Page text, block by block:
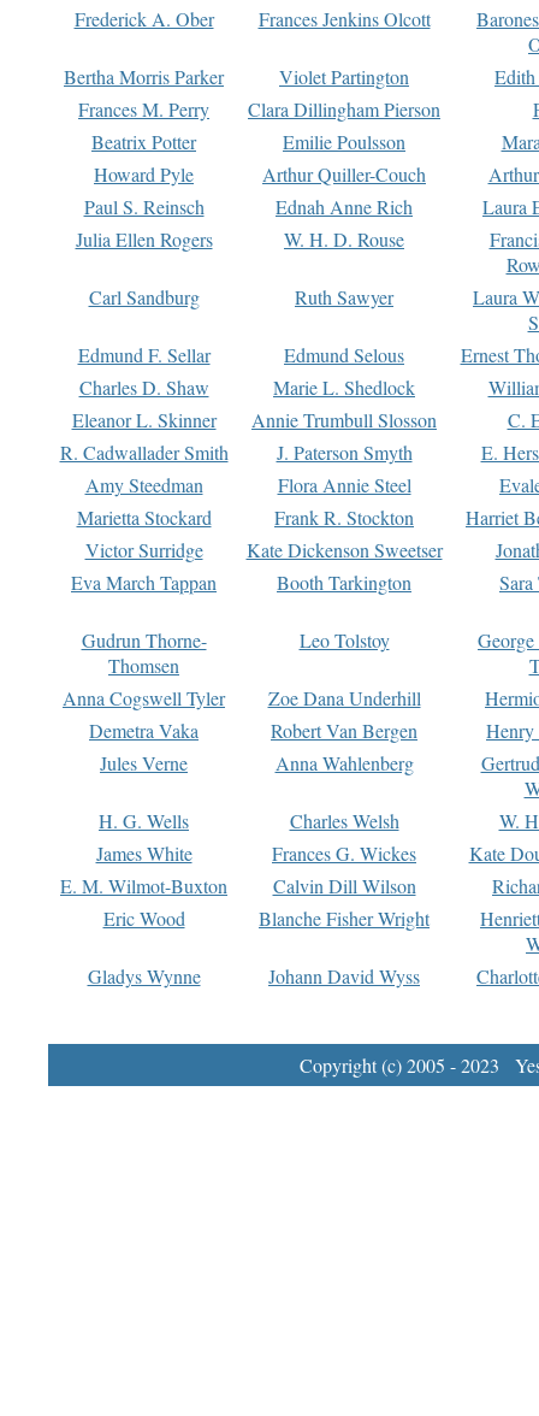
Frederick A. Ober
Frances Jenkins Olcott
Bertha Morris Parker
Violet Partington
Frances M. Perry
Clara Dillingham Pierson
Beatrix Potter
Emilie Poulsson
Howard Pyle
Arthur Quiller-Couch
Paul S. Reinsch
Ednah Anne Rich
Laura
Julia Ellen Rogers
W. H. D. Rouse
Carl Sandburg
Ruth Sawyer
Laura
Edmund F. Sellar
Edmund Selous
Ernest
Charles D. Shaw
Marie L. Shedlock
Eleanor L. Skinner
Annie Trumbull Slosson
C.
R. Cadwallader Smith
J. Paterson Smyth
E.
Amy Steedman
Flora Annie Steel
Marietta Stockard
Frank R. Stockton
Harriet
Victor Surridge
Kate Dickenson Sweetser
Eva March Tappan
Booth Tarkington Sara
Gudrun Thorne-
Thomsen
Leo Tolstoy
Anna Cogswell Tyler
Zoe Dana Underhill
Demetra Vaka
Robert Van Bergen
Jules Verne
Anna Wahlenberg
H. G. Wells
Charles Welsh
W.
James White
Frances G. Wickes
Kate
E. M. Wilmot-Buxton
Calvin Dill Wilson
Eric Wood
Blanche Fisher Wright
Gladys Wynne
Johann David Wyss
Copyright (c) 2005 - 2023